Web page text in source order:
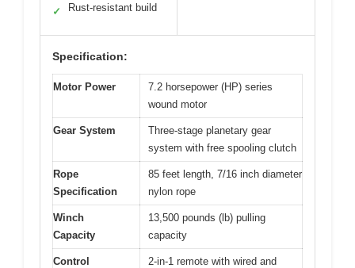
✓ Rust-resistant build
Specification:
Motor Power
7.2 horsepower (HP) series
wound motor
Gear System
Three-stage planetary gear
system with free spooling clutch
Rope
Specification
85 feet length, 7/16 inch diameter
nylon rope
Winch
Capacity
13,500 pounds (lb) pulling
capacity
Control
2-in-1 remote with wired and